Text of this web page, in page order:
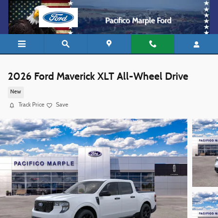
Skip to main content
Pacifico Marple Ford
2026 Ford Maverick XLT All-Wheel Drive
New
Track Price Save